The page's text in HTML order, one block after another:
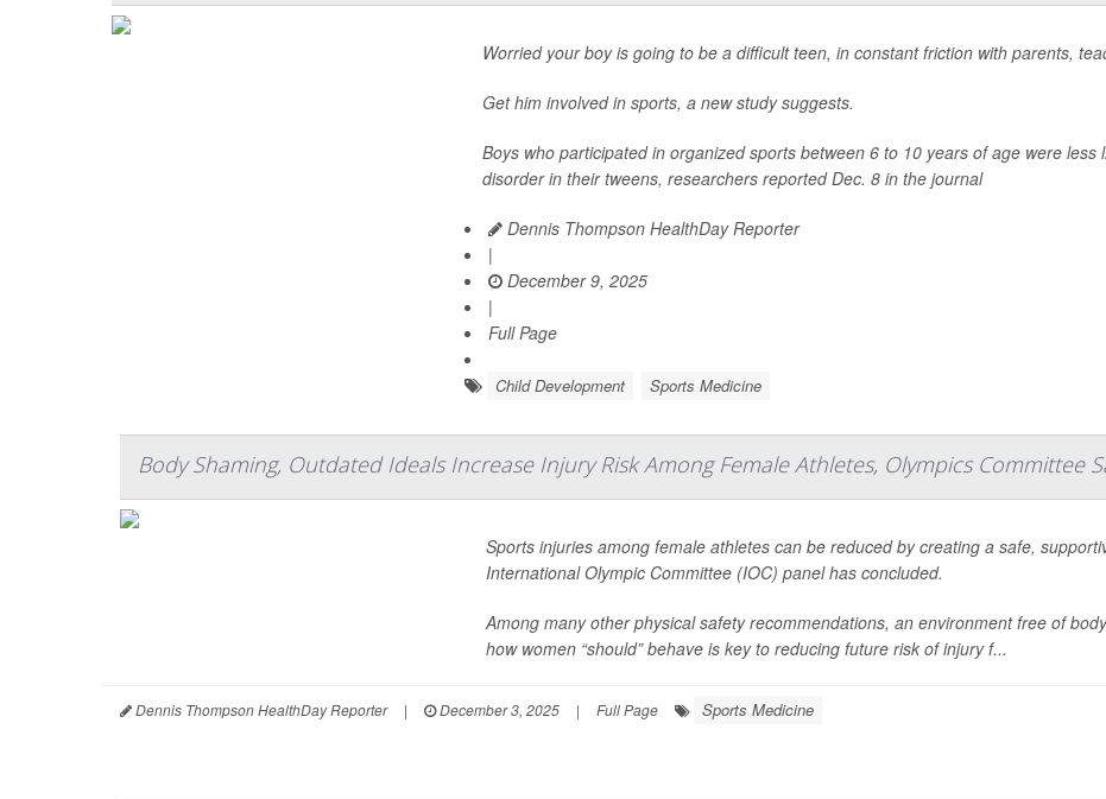
Worried your boy is going to be a difficult teen, in constant friction with parents,
Get him involved in sports, a new study suggests.
Boys who participated in organized sports between 6 to 10 years of age were
disorder in their tweens, researchers reported Dec. 8 in the journal
Dennis Thompson HealthDay Reporter
|
December 9, 2025
|
Full Page
Child Development Sports Medicine
Body Shaming, Outdated Ideals Increase Injury Risk Among Female Athletes, Olympics Committee
Sports injuries among female athletes can be reduced by creating a safe,
International Olympic Committee (IOC) panel has concluded.
Among many other physical safety recommendations, an environment free of
how women “should” behave is key to reducing future risk of injury f...
Dennis Thompson HealthDay Reporter | December 3, 2025 | Full Page Sports Medicine